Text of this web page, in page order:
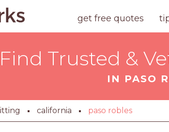
get free quotes
Find Trusted &
IN PASO
california paso robles